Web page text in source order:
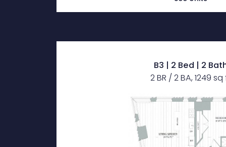
B3 | 2 Bed | 2
2 BR / 2 BA, 1249